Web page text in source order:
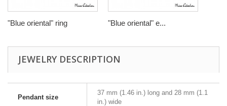
"Blue oriental" ring "Blue oriental" e...
JEWELRY DESCRIPTION
Pendant size
37 mm (1.46 in.) long and 28 mm (1.1
in.) wide